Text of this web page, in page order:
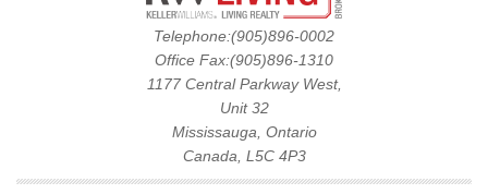
Telephone:(905)896-0002
Office Fax:(905)896-1310
1177 Central Parkway West,
Unit 32
Mississauga, Ontario
Canada, L5C 4P3